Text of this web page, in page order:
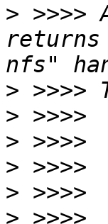
>
>
>
>
>
>
>